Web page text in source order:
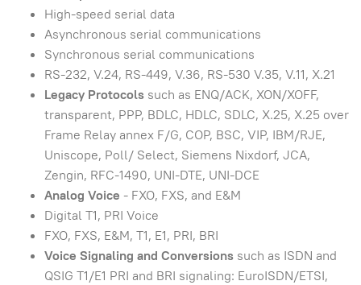
High-speed serial data
Asynchronous serial communications
Synchronous serial communications
RS-232, V.24, RS-449, V.36, RS-530 V.35, V.11, X.21
Legacy Protocols such as ENQ/ACK, XON/XOFF,
transparent, PPP, BDLC, HDLC, SDLC, X.25, X.25 over
Frame Relay annex F/G, COP, BSC, VIP, IBM/RJE,
Uniscope, Poll/ Select, Siemens Nixdorf, JCA,
Zengin, RFC-1490, UNI-DTE, UNI-DCE
Analog Voice - FXO, FXS, and E&M
Digital T1, PRI Voice
FXO, FXS, E&M, T1, E1, PRI, BRI
Voice Signaling and Conversions such as ISDN and
QSIG T1/E1 PRI and BRI signaling: EuroISDN/ETSI,